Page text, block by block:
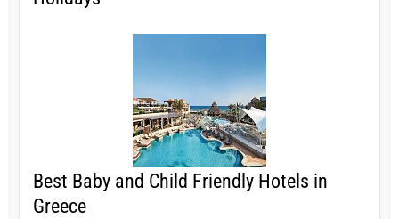
Best Baby and Child Friendly Hotels in
Greece